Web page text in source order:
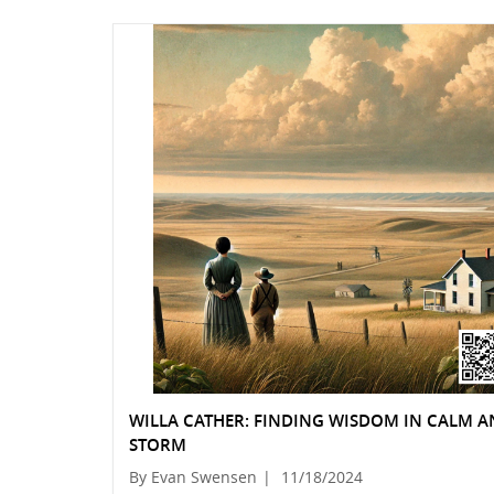
WILLA CATHER: FINDING WISDOM IN CALM
STORM
By Evan Swensen | 11/18/2024